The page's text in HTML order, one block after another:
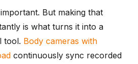
But making that
is what turns it into a
tool. Body cameras with
continuously sync recorded